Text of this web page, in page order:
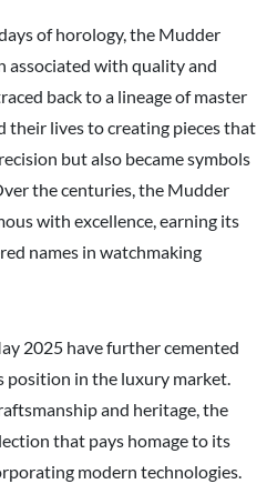
of horology, the Mudder
associated with quality and
back to a lineage of master
their lives to creating pieces that
but also became symbols
the centuries, the Mudder
with excellence, earning its
names in watchmaking
2025 have further cemented
position in the luxury market.
and heritage, the
that pays homage to its
modern technologies.